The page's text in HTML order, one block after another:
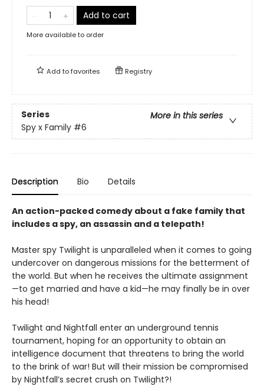
Add to cart
More available to order
Add tofavorites Registry
Series
More in this series
Spy x Family #6
Description Bio Details
An action-packed comedy about a fake family that
includes a spy, an assassin and a telepath!
Master spy Twilight is unparalleled when it comes to going
undercover on dangerous missions for the betterment of
the world. But when he receives the ultimate assignment
—to get married and have a kid—he may finally be in over
his head!
Twilight and Nightfall enter an underground tennis
tournament, hoping for an opportunity to obtain an
intelligence document that threatens to bring the world
to the brink of war! But will their mission be compromised
by Nightfall’s secret crush on Twilight?!